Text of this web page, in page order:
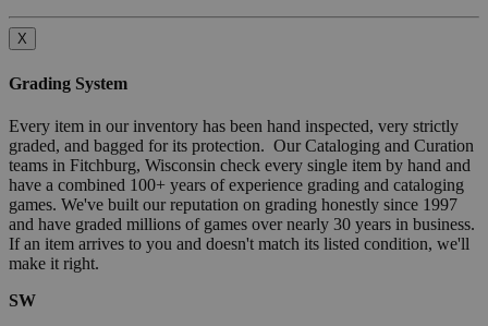
X
Grading System
Every item in our inventory has been hand inspected, very strictly
graded, and bagged for its protection. Our Cataloging and Curation
teams in Fitchburg, Wisconsin check every single item by hand and
have a combined 100+ years of experience grading and cataloging
games. We've built our reputation on grading honestly since 1997
and have graded millions of games over nearly 30 years in business.
If an item arrives to you and doesn't match its listed condition, we'll
make it right.
SW